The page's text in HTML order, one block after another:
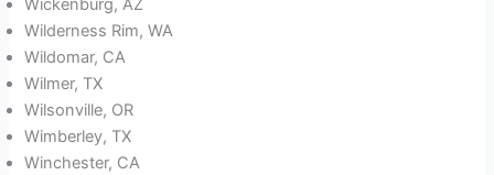
Wickenburg, AZ
Wilderness Rim, WA
Wildomar, CA
Wilmer, TX
Wilsonville, OR
Wimberley, TX
Winchester, CA